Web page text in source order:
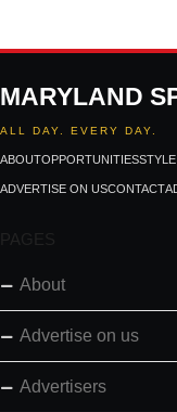
MARYLAND
ALL DAY. EVERY DAY.
ABOUTOPPORTUNITIES
ADVERTISE ON USCONTACT
PAGES
About
Advertise on us
Advertisers